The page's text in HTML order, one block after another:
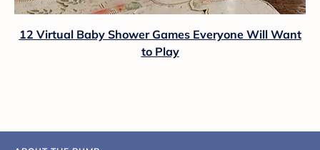
12 Virtual Baby Shower Games Everyone Will Want
to Play